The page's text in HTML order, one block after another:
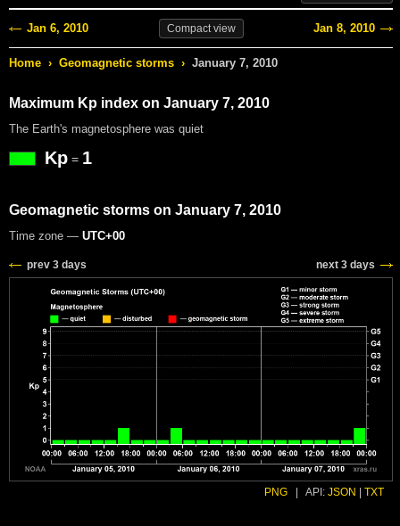
Jan 6, 2010 Compactview Jan 8, 2010
Home › Geomagnetic storms › January 7, 2010
Maximum Kp index on January 7, 2010
The Earth's magnetosphere was quiet
Kp = 1
Geomagnetic storms on January 7, 2010
Time zone — UTC+00
prev 3 days next 3 days
PNG API: JSON TXT